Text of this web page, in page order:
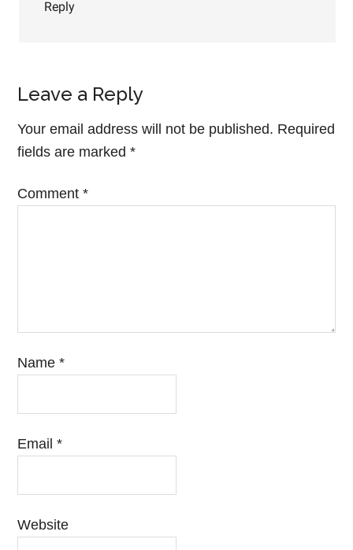
Reply
Leave a Reply
Your email address will not be published. Required
fields are marked*
Comment*
Name*
Email*
Website